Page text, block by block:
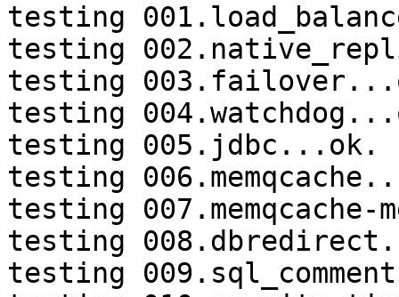
testing
testing
testing
testing
testing 005.jdbc...ok.
testing
testing 007.memqcache-
testing
testing